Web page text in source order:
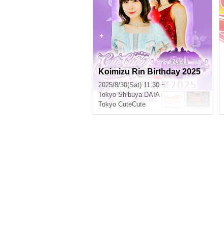
Koimizu Rin Birthday 2025
2025/8/30(Sat) 11:30 ~
Tokyo Shibuya DAIA
Tokyo CuteCute